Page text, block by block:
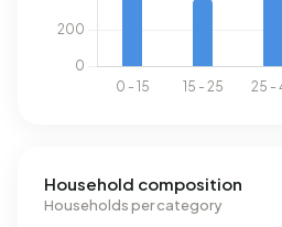
Household composition
Households per category